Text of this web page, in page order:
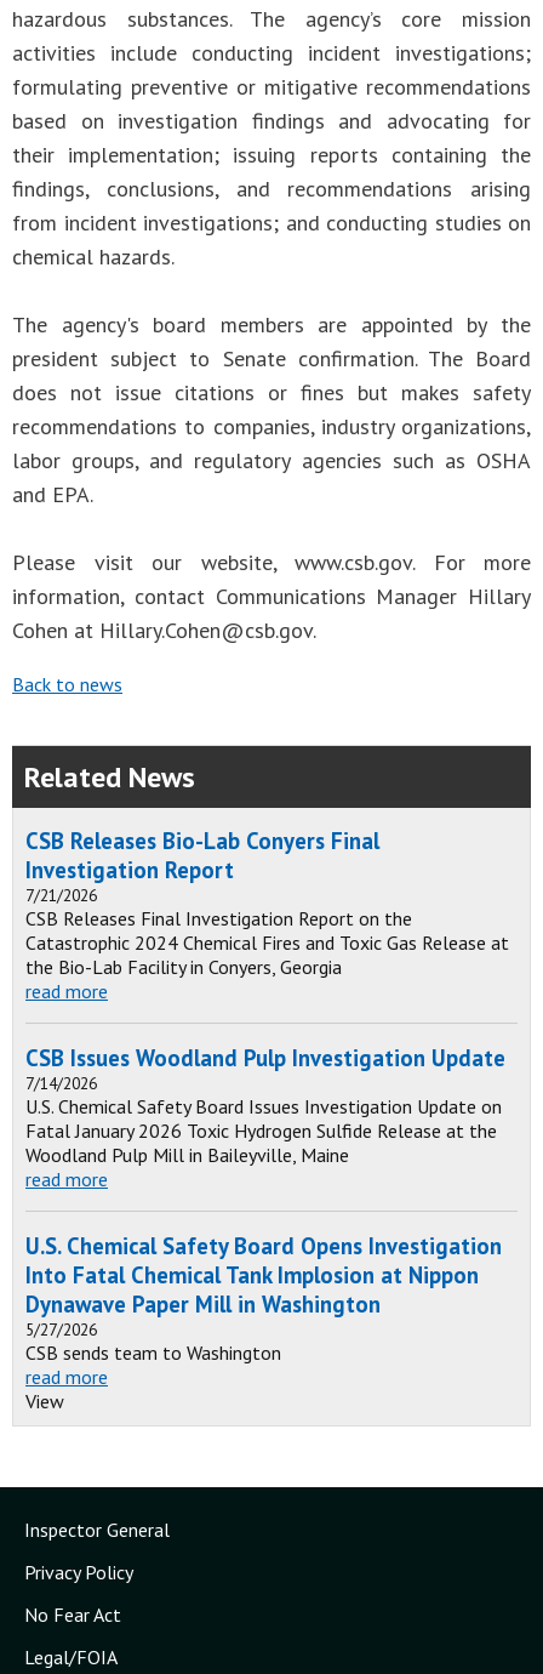
hazardous substances. The agency’s core mission
activities include conducting incident investigations;
formulating preventive or mitigative recommendations
based on investigation findings and advocating for
their implementation; issuing reports containing the
findings, conclusions, and recommendations arising
from incident investigations; and conducting studies on
chemical hazards.
The agency's board members are appointed by the
president subject to Senate confirmation. The Board
does not issue citations or fines but makes safety
recommendations to companies, industry organizations,
labor groups, and regulatory agencies such as OSHA
and EPA.
Please visit our website, www.csb.gov. For more
information, contact Communications Manager Hillary
Cohen at Hillary.Cohen@csb.gov.
Back to news
Related News
CSB Releases Bio-Lab Conyers Final
Investigation Report
7/21/2026
CSB Releases Final Investigation Report on the
Catastrophic 2024 Chemical Fires and Toxic Gas Release at
the Bio-Lab Facility in Conyers, Georgia
read more
CSB Issues Woodland Pulp Investigation Update
7/14/2026
U.S. Chemical Safety Board Issues Investigation Update on
Fatal January 2026 Toxic Hydrogen Sulfide Release at the
Woodland Pulp Mill in Baileyville, Maine
read more
U.S. Chemical Safety Board Opens Investigation
Into Fatal Chemical Tank Implosion at Nippon
Dynawave Paper Mill in Washington
5/27/2026
CSB sends team to Washington
read more
View
Inspector General
Privacy Policy
No Fear Act
Legal/FOIA